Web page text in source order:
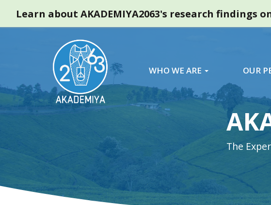
Learn about AKADEMIYA2063's research
WHO WE ARE OUR
The